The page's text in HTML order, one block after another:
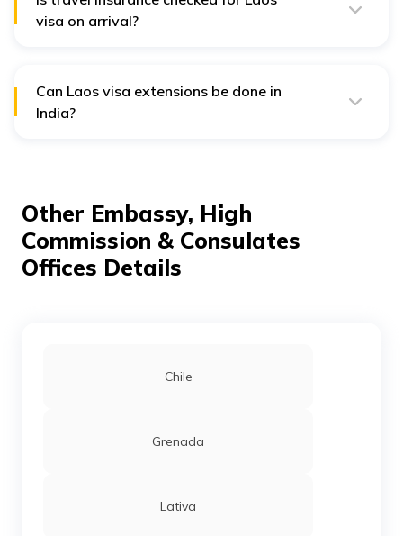
term visas.
visa on arrival?
Can Laos visa extensions be done in
India?
Other Embassy, High
Commission & Consulates
Offices Details
Chile
Grenada
Lativa